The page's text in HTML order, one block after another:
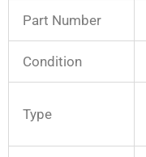
Part Number
Condition
Type